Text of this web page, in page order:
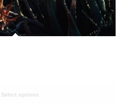
Select options